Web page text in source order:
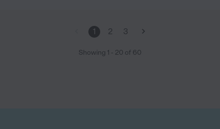
1 2 3
Showing 1 - 20 of 60